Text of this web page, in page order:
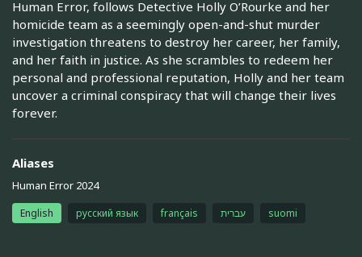
Human Error, follows Detective Holly O’Rourke and her
homicide team as a seemingly open-and-shut murder
investigation threatens to destroy her career, her family,
and her faith in justice. As she scrambles to redeem her
personal and professional reputation, Holly and her team
uncover a criminal conspiracy that will change their lives
forever.
Aliases
Human Error 2024
English русский язык français עברית suomi